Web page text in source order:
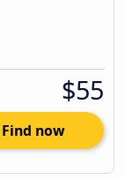
$55
Find now